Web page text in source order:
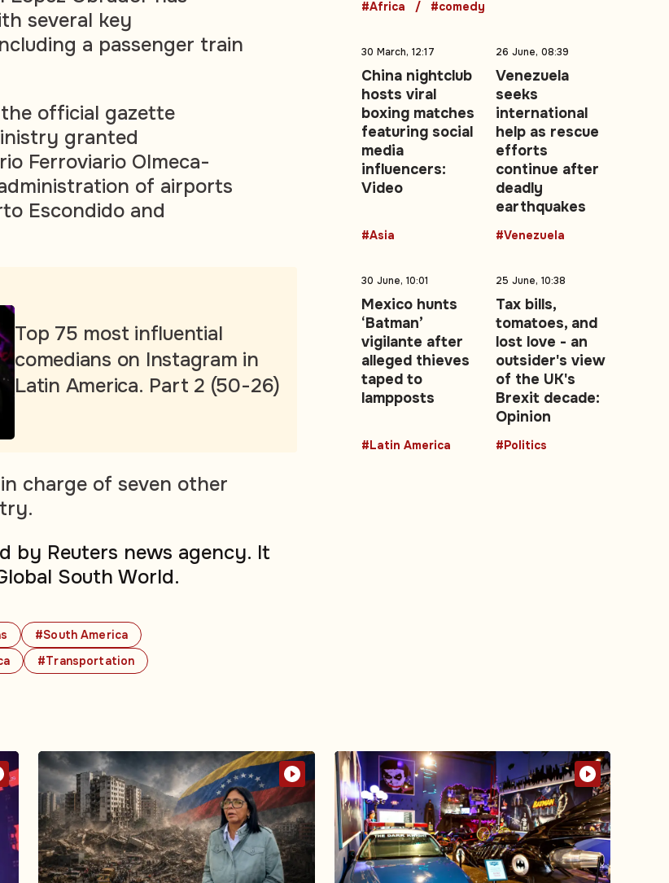
#South America
#Transportation
several key
a passenger train
official gazette
granted
Ferroviario Olmeca-
of airports
Escondido and
Top 75 most influential
comedians on Instagram in
Latin America. Part 2 (50-26)
charge of seven other
by Reuters news agency. It
South World.
#Africa #comedy
30 March, 12:17
China nightclub
hosts viral
boxing matches
featuring social
media
influencers:
Video
#Asia
26 June, 08:39
Venezuela
seeks
international
help as rescue
efforts
continue after
deadly
earthquakes
#Venezuela
30 June, 10:01
Mexico hunts
‘Batman’
vigilante after
alleged thieves
taped to
lampposts
#Latin America
25 June, 10:38
Tax bills,
tomatoes, and
lost love - an
outsider's view
of the UK's
Brexit decade:
Opinion
#Politics